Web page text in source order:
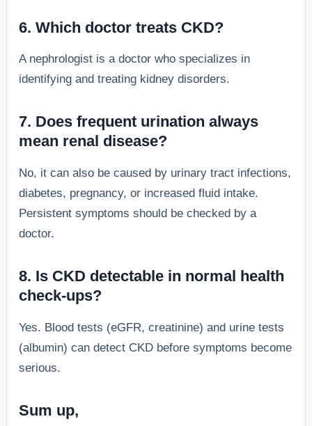
6. Which doctor treats CKD?
A nephrologist is a doctor who specializes in
identifying and treating kidney disorders.
7. Does frequent urination always
mean renal disease?
No, it can also be caused by urinary tract infections,
diabetes, pregnancy, or increased fluid intake.
Persistent symptoms should be checked by a
doctor.
8. Is CKD detectable in normal health
check-ups?
Yes. Blood tests (eGFR, creatinine) and urine tests
(albumin) can detect CKD before symptoms become
serious.
Sum up,